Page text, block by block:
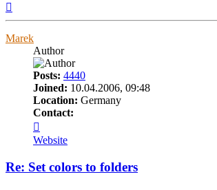
Marek
Author
Posts: 4440
Joined: 10.04.2006, 09:48
Location: Germany
Contact:
Marek
Website
Re: Set colors to folders